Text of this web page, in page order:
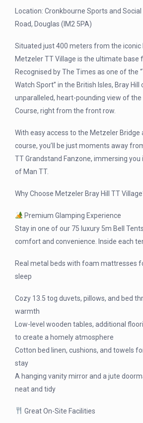
Location: Cronkbourne Sports and
Road, Douglas (IM2 5PA)
Situated just 400 meters from the iconic
Metzeler TT Village is the ultimate base
Recognised by The Times as one of the
Watch Sport” in the British Isles, Bray
unparalleled, heart-pounding view of
Course, right from the front row.
With easy access to the Metzeler Bridge
course, you’ll be just moments away
TT Grandstand Fanzone, immersing you
of Man TT.
Why Choose Metzeler Bray Hill TT
Premium Glamping Experience
Stay in one of our 75 luxury 5m Bell
comfort and convenience. Inside each
Real metal beds with foam mattresses
sleep
Cozy 13.5 tog duvets, pillows, and bed
warmth
Low-level wooden tables, additional
to create a homely atmosphere
Cotton bed linen, cushions, and towels
stay
A hanging vanity mirror and a jute
neat and tidy
Great On-Site Facilities